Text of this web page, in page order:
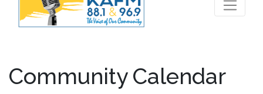
Community Calendar